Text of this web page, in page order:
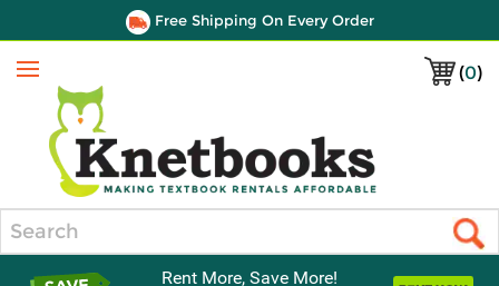
Free Shipping On Every Order
(0)
Menu
Rent More, Save More!